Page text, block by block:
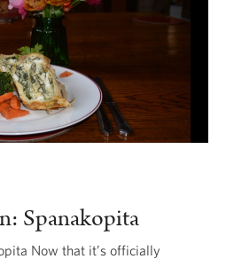
Spanakopita
Now that it’s officially